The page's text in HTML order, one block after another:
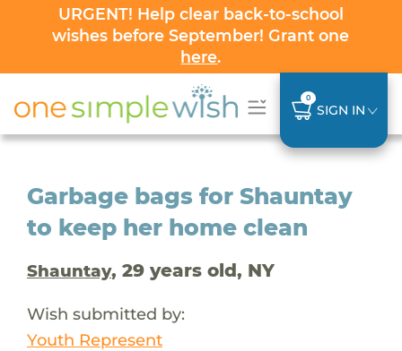
URGENT! Help clear back-to-school
wishes before September! Grant one
here.
0
SIGN IN
Garbage bags for Shauntay
to keep her home clean
Shauntay, 29 years old, NY
Wish submitted by:
Youth Represent